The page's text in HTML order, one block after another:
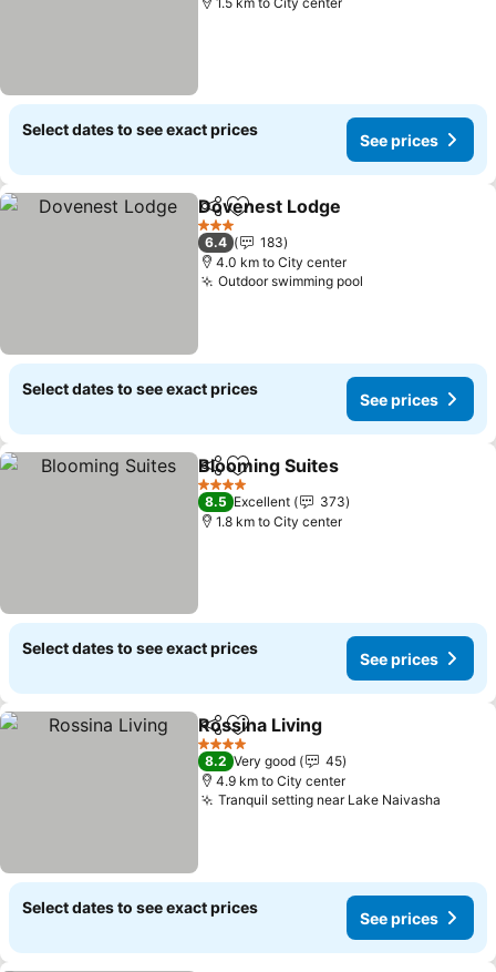
Select dates to see exact prices
See prices
ShareAdd to favorites
Dovenest Lodge
3 Stars
6.4
183
4.0 km to City center
Outdoor swimming pool
Select dates to see exact prices
See prices
ShareAdd to favorites
Blooming Suites
4 Stars
8.5 Excellent
373
1.8 km to City center
Select dates to see exact prices
See prices
ShareAdd to favorites
Rossina Living
4 Stars
8.2 Very good
45
4.9 km to City center
Tranquil setting near Lake Naivasha
Select dates to see exact prices
See prices